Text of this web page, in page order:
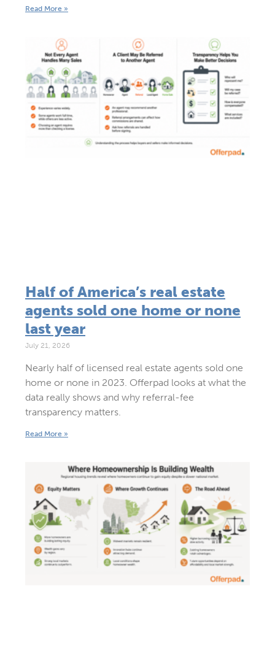
Read More »
Half of America’s real estate
agents sold one home or none
last year
July 21, 2026
Nearly half of licensed real estate agents sold one
home or none in 2023. Offerpad looks at what the
data really shows and why referral-fee
transparency matters.
Read More »